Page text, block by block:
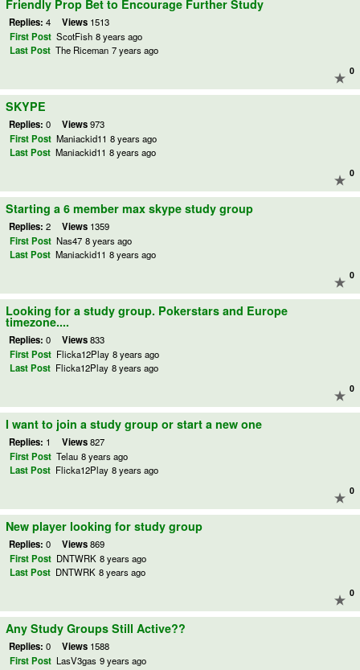
Friendly Prop Bet to Encourage Further Study
Replies: 4 Views 1513
First Post ScotFish 8 years ago
Last Post The Riceman 7 years ago
0
SKYPE
Replies: 0 Views973
First Post Maniackid11 8 years ago
Last Post Maniackid11 8 years ago
0
Starting a 6 member max skype study group
Replies: 2 Views 1359
First Post Nas47 8 years ago
Last Post Maniackid11 8 years ago
0
Looking for a study group. Pokerstars and Europe
timezone....
Replies: 0 Views833
First Post Flicka12Play 8 years ago
Last Post Flicka12Play 8 years ago
0
I want to join a study group or start a new one
Replies: 1 Views827
First Post Telau 8 years ago
Last Post Flicka12Play 8 years ago
0
New player looking for study group
Replies: 0 Views869
First Post DNTWRK 8 years ago
Last Post DNTWRK 8 years ago
0
Any Study Groups Still Active??
Replies: 0 Views 1588
First Post LasV3gas 9 years ago